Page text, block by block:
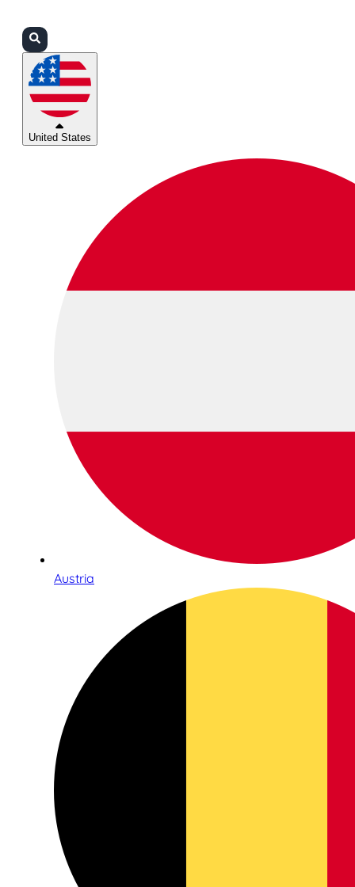
United States
Austria